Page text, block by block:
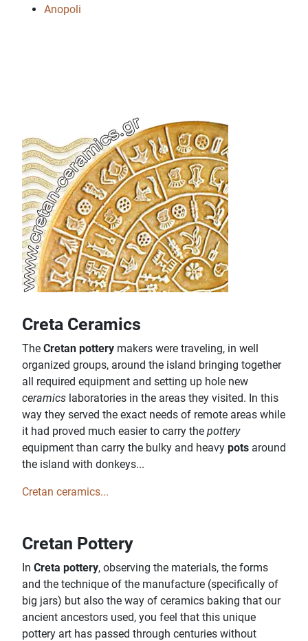
Anopoli
Creta Ceramics
The Cretan pottery makers were traveling, in well
organized groups, around the island bringing together
all required equipment and setting up hole new
ceramics laboratories in the areas they visited. In this
way they served the exact needs of remote areas while
it had proved much easier to carry the pottery
equipment than carry the bulky and heavy pots around
the island with donkeys...
Cretan ceramics...
Cretan Pottery
In Creta pottery, observing the materials, the forms
and the technique of the manufacture (specifically of
big jars) but also the way of ceramics baking that our
ancient ancestors used, you feel that this unique
pottery art has passed through centuries without